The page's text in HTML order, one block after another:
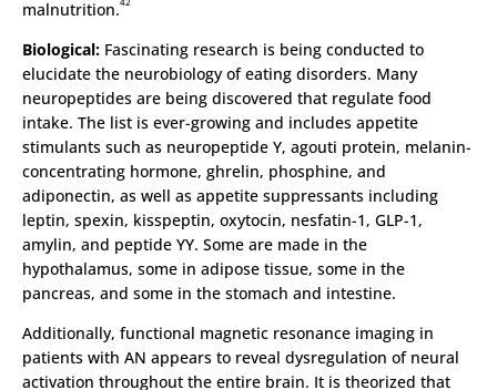
malnutrition.
Biological: Fascinating research is being conducted to
elucidate the neurobiology of eating disorders. Many
neuropeptides are being discovered that regulate food
intake. The list is ever-growing and includes appetite
stimulants such as neuropeptide Y, agouti protein, melanin-
concentrating hormone, ghrelin, phosphine, and
adiponectin, as well as appetite suppressants including
leptin, spexin, kisspeptin, oxytocin, nesfatin-1, GLP-1,
amylin, and peptide YY. Some are made in the
hypothalamus, some in adipose tissue, some in the
pancreas, and some in the stomach and intestine.
Additionally, functional magnetic resonance imaging in
patients with AN appears to reveal dysregulation of neural
activation throughout the entire brain. It is theorized that